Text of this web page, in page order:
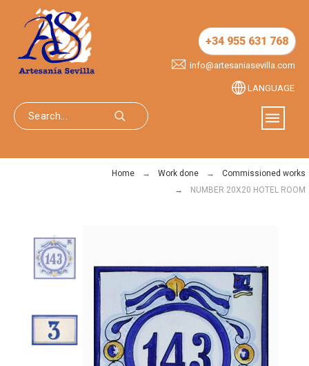
+34 955 631 768
info@artesaniasevilla.com
LANGUAGE
Home Work done
Commissioned works
NUMBER 20X20 HOTEL ROOM